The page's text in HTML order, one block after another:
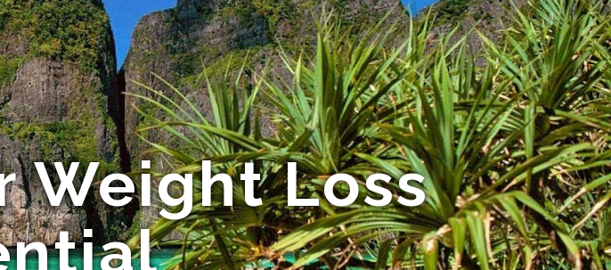
Weight Loss